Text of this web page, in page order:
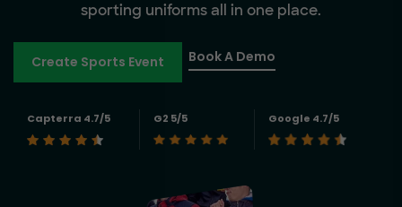
sporting uniforms all in one place.
Create Sports Event Book A Demo
Capterra 4.7/5 G2 5/5 Google 4.7/5